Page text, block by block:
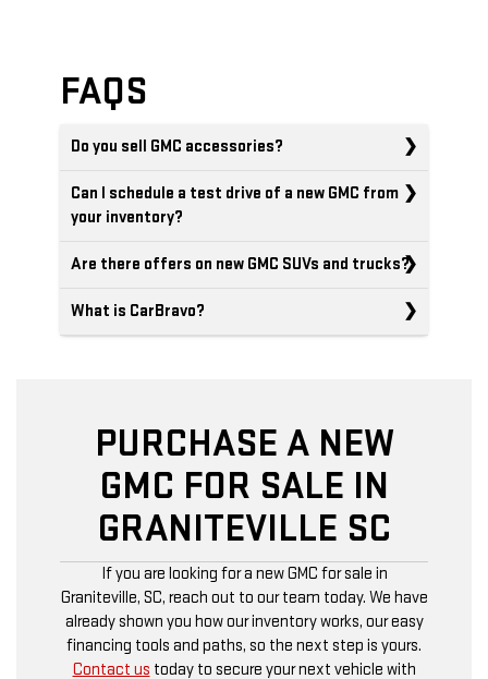
FAQS
Do you sell GMC accessories?
Can I schedule a test drive of a new GMC from
your inventory?
Are there offers on new GMC SUVs and trucks?
What is CarBravo?
PURCHASE A NEW
GMC FOR SALE IN
GRANITEVILLE SC
If you are looking for a new GMC for sale in
Graniteville, SC, reach out to our team today. We have
already shown you how our inventory works, our easy
financing tools and paths, so the next step is yours.
Contact us today to secure your next vehicle with